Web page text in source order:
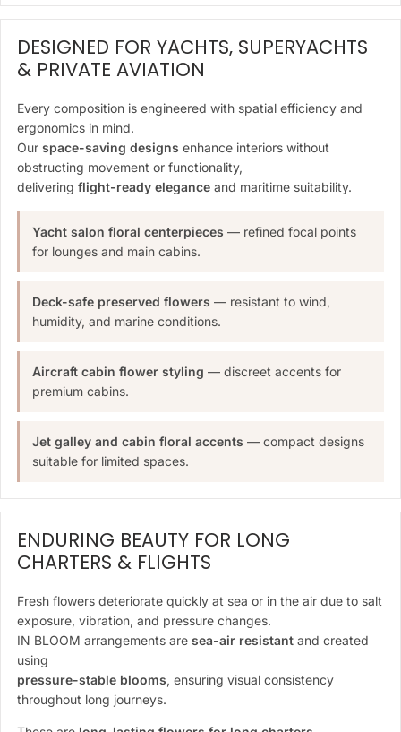
DESIGNED FOR YACHTS, SUPERYACHTS
& PRIVATE AVIATION
Every composition is engineered with spatial efficiency and
ergonomics in mind.
Our space-saving designs enhance interiors without
obstructing movement or functionality,
delivering flight-ready elegance and maritime suitability.
Yacht salon floral centerpieces — refined focal points
for lounges and main cabins.
Deck-safe preserved flowers — resistant to wind,
humidity, and marine conditions.
Aircraft cabin flower styling — discreet accents for
premium cabins.
Jet galley and cabin floral accents — compact designs
suitable for limited spaces.
ENDURING BEAUTY FOR LONG
CHARTERS & FLIGHTS
Fresh flowers deteriorate quickly at sea or in the air due to salt
exposure, vibration, and pressure changes.
IN BLOOM arrangements are sea-air resistant and created
using
pressure-stable blooms, ensuring visual consistency
throughout long journeys.